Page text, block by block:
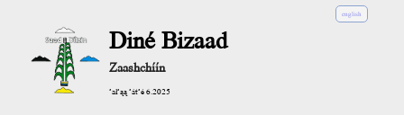
english
Diné Bizaad
Zaashchíín
’ał’ąą ’át’é 6.2025